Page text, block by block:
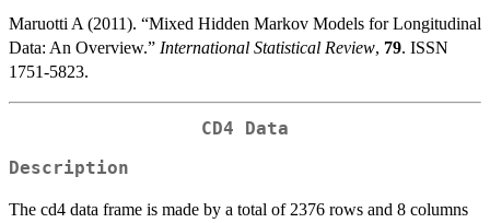
Maruotti A (2011). “Mixed Hidden Markov Models for Longitudinal
Data: An Overview.” International Statistical Review, 79. ISSN
1751-5823.
CD4 Data
Description
The cd4 data frame is made by a total of 2376 rows and 8 columns